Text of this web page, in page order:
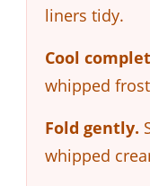
liners tidy.
Cool
whipped
Fold gently.
whipped